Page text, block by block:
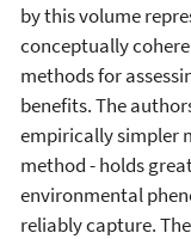
by this volume
conceptually
methods for
benefits. The
empirically simpler
method - holds
environmental
reliably capture.